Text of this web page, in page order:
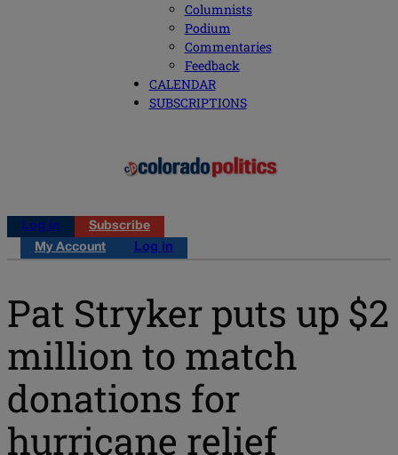
Columnists
Podium
Commentaries
Feedback
CALENDAR
SUBSCRIPTIONS
Log in
Subscribe
My Account
Log in
Pat Stryker puts up $2
million to match
donations for
hurricane relief